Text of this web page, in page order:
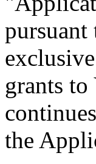
pursuant
grants
the